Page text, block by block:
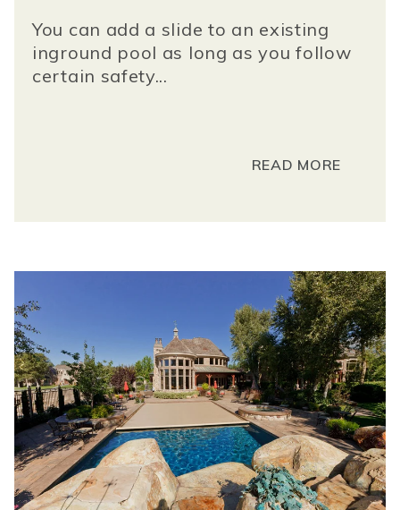
You can add a slide to an existing
inground pool as long as you follow
certain safety...
READ MORE